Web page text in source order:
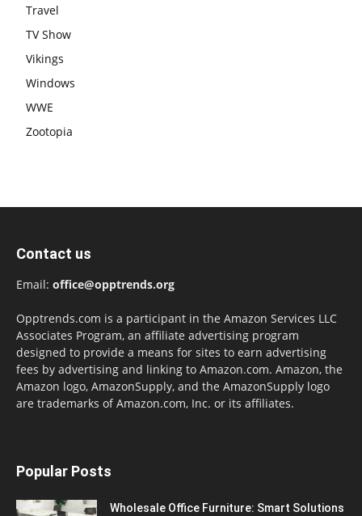
Travel
TV Show
Vikings
Windows
WWE
Zootopia
Contact us
Email: office@opptrends.org
Opptrends.com is a participant in the Amazon Services LLC
Associates Program, an affiliate advertising program
designed to provide a means for sites to earn advertising
fees by advertising and linking to Amazon.com. Amazon, the
Amazon logo, AmazonSupply, and the AmazonSupply logo
are trademarks of Amazon.com, Inc. or its affiliates.
Popular Posts
Wholesale Office Furniture: Smart Solutions